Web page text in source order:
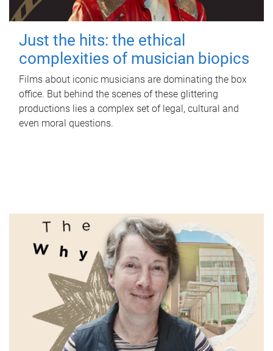
Just the hits: the ethical
complexities of musician biopics
Films about iconic musicians are dominating the box
office. But behind the scenes of these glittering
productions lies a complex set of legal, cultural and
even moral questions.